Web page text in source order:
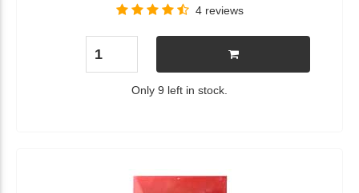
4 reviews
Only 9 left in stock.